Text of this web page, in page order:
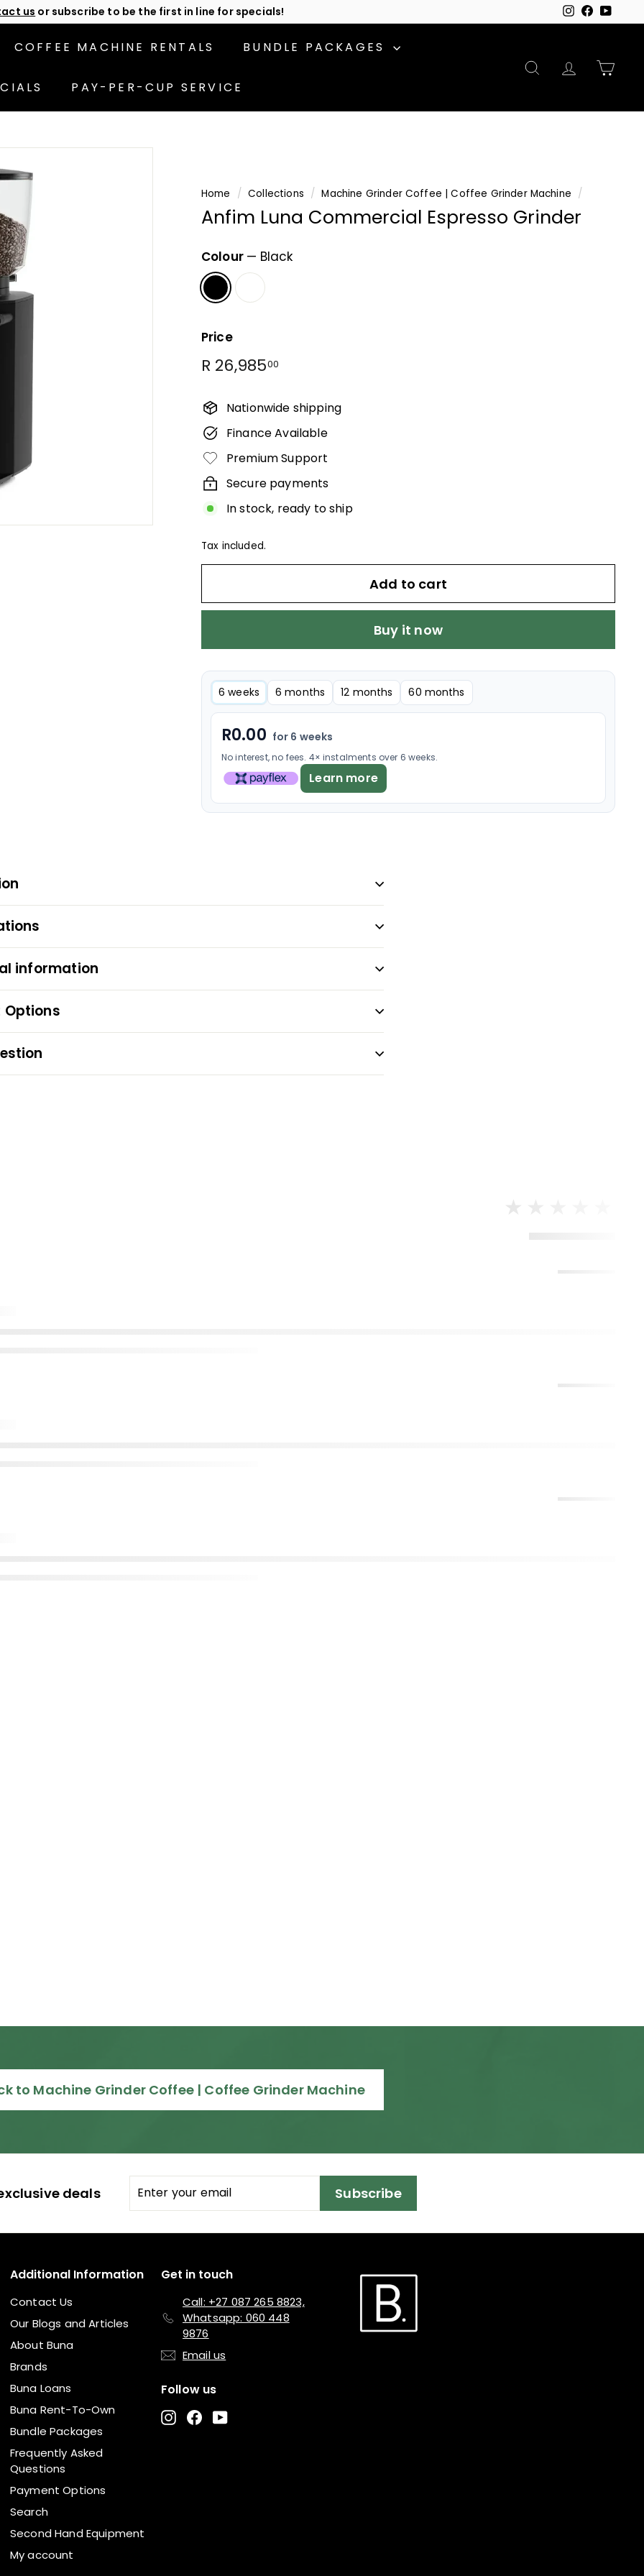
Pause
slideshow
us or subscribe to be the first in line for specials! Instagram
Facebook
COFFEE MACHINE RENTALS BUNDLE PACKAGES
PAY-PER-CUP SERVICE
SEARCHACCOUNT
Home / Collections / Machine Grinder Coffee | Coffee Grinder Machine /
Anfim Luna Commercial Espresso Grinder
Colour — Black
Price
Regular
R 26,98500
Nationwide shipping
Finance Available
Premium Support
Secure payments
In stock, ready to ship
Tax included.
Add to cart
Buy it now
6 weeks 6 months 12 months 60 months
R0.00 for 6 weeks
No interest, no fees. 4× instalments over 6 weeks.
Learn more
information
Options
★★★★★
to Machine Grinder Coffee | Coffee Grinder Machine
deals
your
Subscribe
Additional Information
Contact Us
Our Blogs and Articles
About Buna
Brands
Buna Loans
Buna Rent-To-Own
Bundle Packages
Frequently Asked
Questions
Payment Options
Search
Second Hand Equipment
My account
Get in touch
Call: +27 087 265 8823,
Whatsapp: 060 448
9876
Email us
Follow us
Instagram
FacebookYouTube